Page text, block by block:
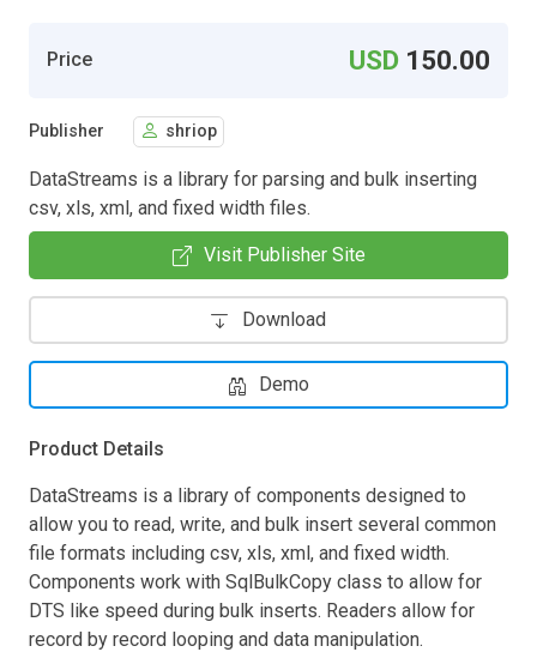
Price USD 150.00
Publisher shriop
DataStreams is a library for parsing and bulk inserting
csv, xls, xml, and fixed width files.
Visit Publisher Site
Download
Demo
Product Details
DataStreams is a library of components designed to
allow you to read, write, and bulk insert several common
file formats including csv, xls, xml, and fixed width.
Components work with SqlBulkCopy class to allow for
DTS like speed during bulk inserts. Readers allow for
record by record looping and data manipulation.